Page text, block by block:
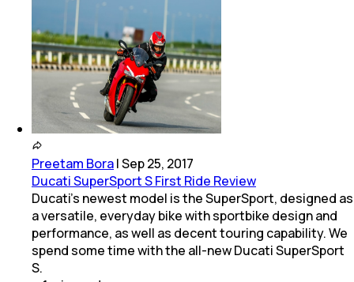
Preetam Bora|Sep 25, 2017
Ducati SuperSport S First Ride Review
Ducati's newest model is the SuperSport, designed as
a versatile, everyday bike with sportbike design and
performance, as well as decent touring capability. We
spend some time with the all-new Ducati SuperSport
S.